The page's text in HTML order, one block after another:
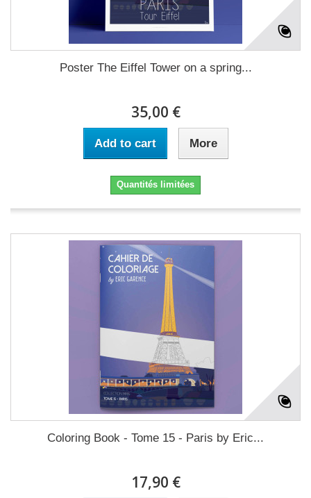
Poster The Eiffel Tower on a spring...
35,00 €
Add to cart More
Quantités limitées
Coloring Book - Tome 15 - Paris by Eric...
17,90 €